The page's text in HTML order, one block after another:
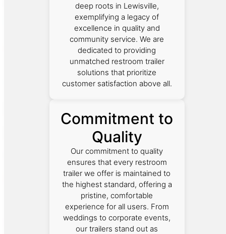
deep roots in Lewisville,
exemplifying a legacy of
excellence in quality and
community service. We are
dedicated to providing
unmatched restroom trailer
solutions that prioritize
customer satisfaction above all.
Commitment to
Quality
Our commitment to quality
ensures that every restroom
trailer we offer is maintained to
the highest standard, offering a
pristine, comfortable
experience for all users. From
weddings to corporate events,
our trailers stand out as